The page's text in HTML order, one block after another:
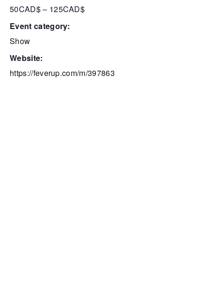
50CAD$ – 125CAD$
event category:
Show
website:
https://feverup.com/m/397863